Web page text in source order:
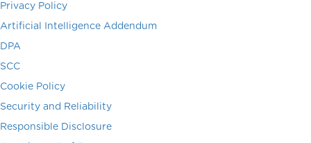
Privacy Policy
Artificial Intelligence Addendum
DPA
SCC
Cookie Policy
Security and Reliability
Responsible Disclosure